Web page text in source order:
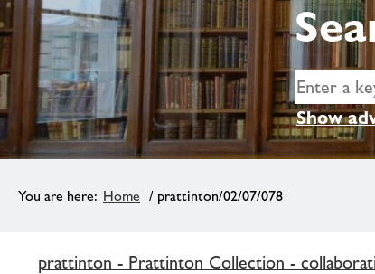
Show
Home / prattinton/02/07/078
prattinton - Prattinton Collection -